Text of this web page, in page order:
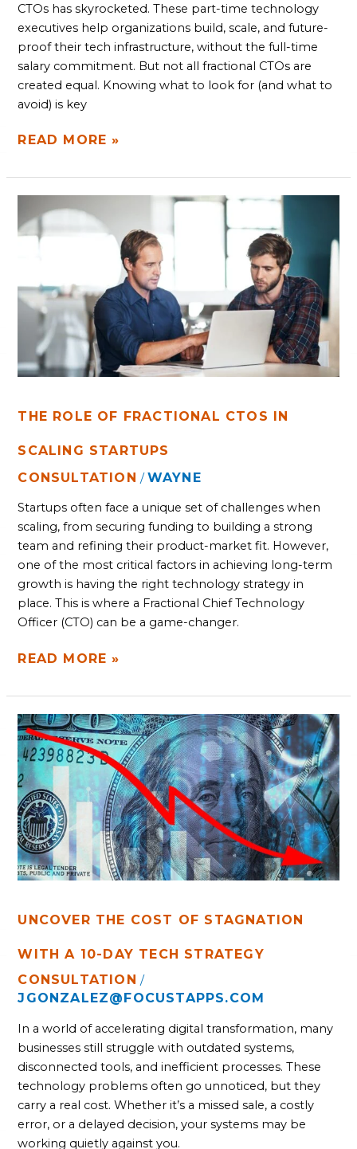
CTOs has skyrocketed. These part-time technology
executives help organizations build, scale, and future-
proof their tech infrastructure, without the full-time
salary commitment. But not all fractional CTOs are
created equal. Knowing what to look for (and what to
avoid) is key
READ MORE »
THE ROLE OF FRACTIONAL CTOS IN
SCALING STARTUPS
CONSULTATION /WAYNE
Startups often face a unique set of challenges when
scaling, from securing funding to building a strong
team and refining their product-market fit. However,
one of the most critical factors in achieving long-term
growth is having the right technology strategy in
place. This is where a Fractional Chief Technology
Officer (CTO) can be a game-changer.
ROLE
OF
IN
SCALING
STARTUPS
READ MORE »
UNCOVER THE COST OF STAGNATION
WITH A 10-DAY TECH STRATEGY
CONSULTATION /
JGONZALEZ@FOCUSTAPPS.COM
In a world of accelerating digital transformation, many
businesses still struggle with outdated systems,
disconnected tools, and inefficient processes. These
technology problems often go unnoticed, but they
carry a real cost. Whether it’s a missed sale, a costly
error, or a delayed decision, your systems may be
working quietly against you.
UNCOVER
THE
COST
OF
STAGNATION
WITH A
10-
DAY
TECH
STRATEGY